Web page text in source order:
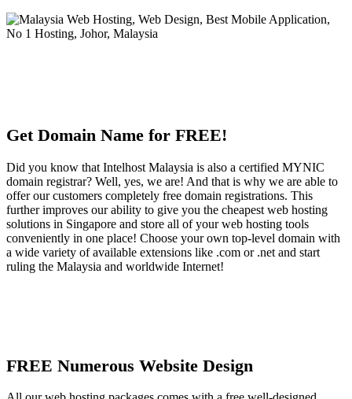
Get Domain Name for FREE!
Did you know that Intelhost Malaysia is also a certified MYNIC
domain registrar? Well, yes, we are! And that is why we are able to
offer our customers completely free domain registrations. This
further improves our ability to give you the cheapest web hosting
solutions in Singapore and store all of your web hosting tools
conveniently in one place! Choose your own top-level domain with
a wide variety of available extensions like .com or .net and start
ruling the Malaysia and worldwide Internet!
FREE Numerous Website Design